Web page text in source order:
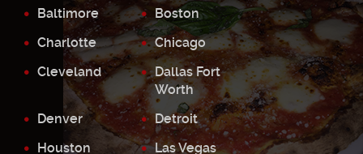
Baltimore
Boston
Charlotte
Chicago
Cleveland
Dallas Fort
Worth
Denver
Detroit
Houston
Las Vegas